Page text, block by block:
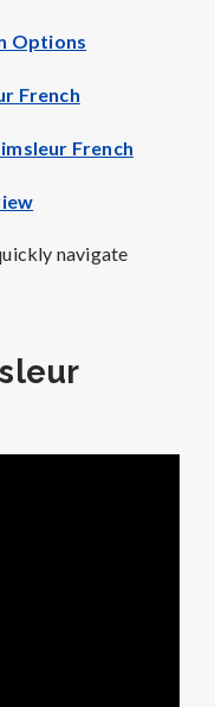
Options
French
French
navigate